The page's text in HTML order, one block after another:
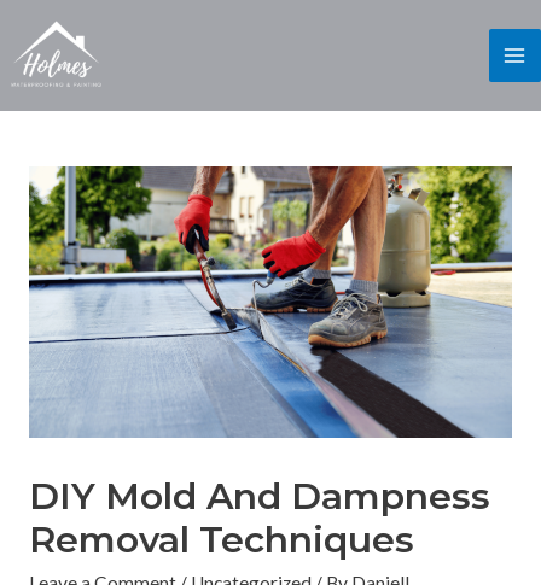
DIY Mold And Dampness
Removal Techniques